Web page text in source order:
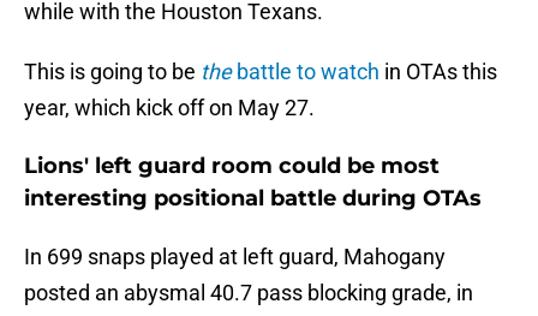
while with the Houston Texans.
This is going to be thebattle to watch in OTAs this
year, which kick off on May 27.
Lions' left guard room could be most
interesting positional battle during OTAs
In 699 snaps played at left guard, Mahogany
posted an abysmal 40.7 pass blocking grade, in